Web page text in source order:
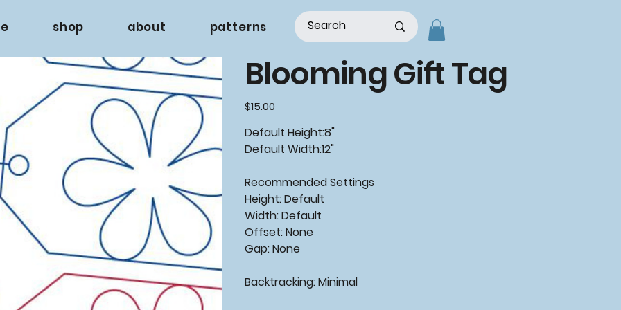
shop about patterns
Blooming Gift Tag
Price
$15.00
Default Height:8"
Default Width:12"
Recommended Settings
Height: Default
Width: Default
Offset: None
Gap: None
Backtracking: Minimal